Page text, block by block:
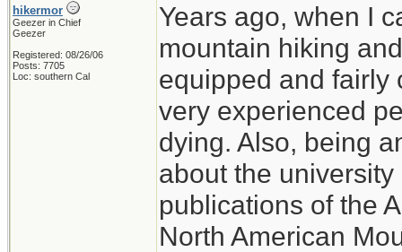
hikermor
Geezer in Chief
Geezer
Registered: 08/26/06
Posts: 7705
Loc: southern Cal
Years ago, when I
mountain hiking
equipped and fairly
very experienced
dying. Also, being
about the
publications of the
North American